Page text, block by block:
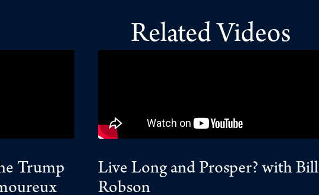
Related Videos
Trump
Live Long and Prosper? with Bill
Robson